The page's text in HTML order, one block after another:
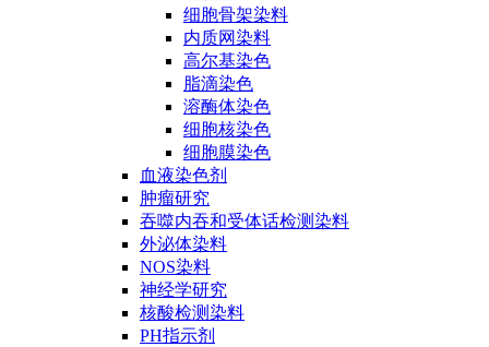
细胞骨架染料
内质网染料
高尔基染色
脂滴染色
溶酶体染色
细胞核染色
细胞膜染色
血液染色剂
肿瘤研究
吞噬内吞和受体话检测染料
外泌体染料
NOS染料
神经学研究
核酸检测染料
PH指示剂